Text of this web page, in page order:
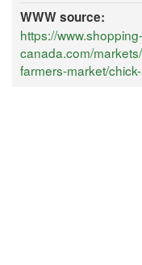
WWW source:
https://www.shopping-
canada.com/
farmers-market/